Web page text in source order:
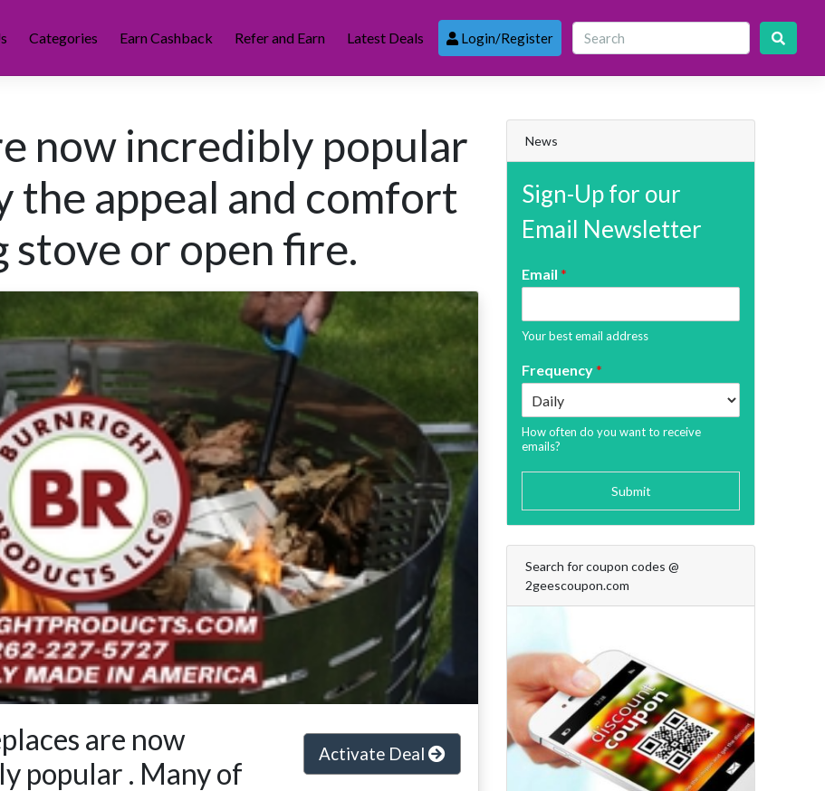
Categories Earn Cashback Refer and Earn Latest Deals Login/Register
now incredibly popular
the appeal and comfort
or open fire.
are now
popular . Many of
Activate Deal
News
Sign-Up for our
Email Newsletter
Email *
Your best email address
Frequency*
How often do you want to receive
emails?
Submit
Search for coupon codes @
2geescoupon.com